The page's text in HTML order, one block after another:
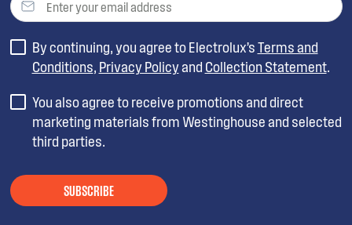
SUBSCRIBE
By continuing, you agree to Electrolux’sTerms and
Conditions, Privacy Policyand Collection Statement.
You also agree to receive promotions and direct
marketing materials from Westinghouse and selected
third parties.